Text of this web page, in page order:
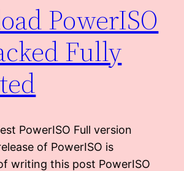
PowerISO
Fully
PowerISO Full version
of PowerISO is
writing this post PowerISO